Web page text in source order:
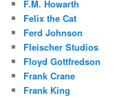
F.M. Howarth
Felix the Cat
Ferd Johnson
Fleischer Studios
Floyd Gottfredson
Frank Crane
Frank King